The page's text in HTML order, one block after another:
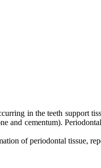
in the teeth support
cementum).
of periodontal tissue,